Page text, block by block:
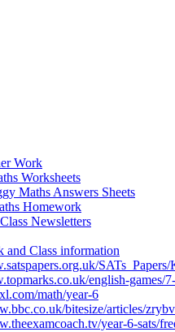
Work
Worksheets
Maths Answers Sheets
Homework
Newsletters
and Class information
english-games/
math/year-6
bitesize/articles/
year-6-sats/